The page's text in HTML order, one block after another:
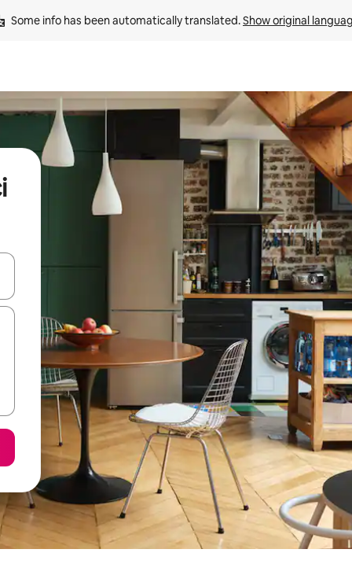
Some info has been automatically translated. Show original
down arrow keys or explore by touch or swipe gestures.